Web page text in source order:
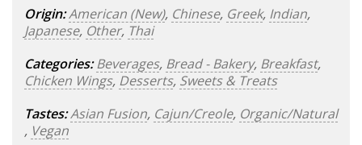
Origin:American (New), Chinese, Greek, Indian,
Japanese, Other, Thai
Categories: Beverages, Bread - Bakery, Breakfast,
Chicken Wings, Desserts, Sweets & Treats
Tastes:Asian Fusion, Cajun/Creole, Organic/Natural
, Vegan